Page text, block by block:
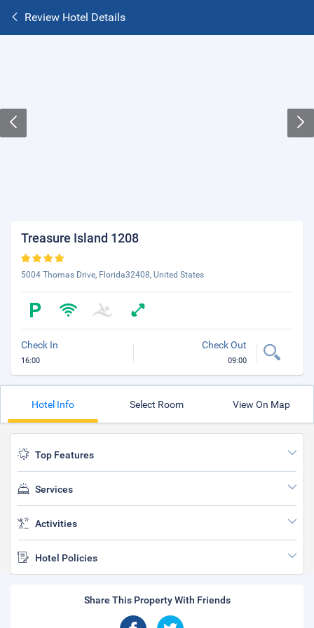
Review Hotel Details
Treasure Island 1208
5004 Thomas Drive, Florida32408, United States
Check In
16:00
Check Out
09:00
Hotel Info Select Room View On Map
Top Features
Services
Activities
Hotel Policies
Share This Property With Friends